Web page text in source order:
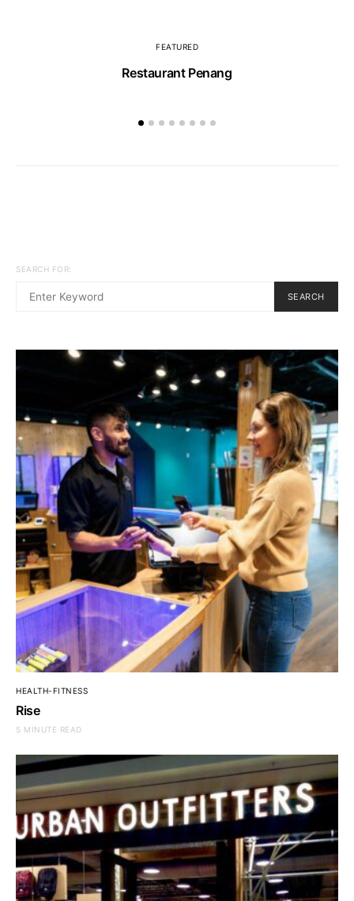
FEATURED
Restaurant Penang
SEARCH FOR:
SEARCH
HEALTH-FITNESS
Rise
5 MINUTE READ